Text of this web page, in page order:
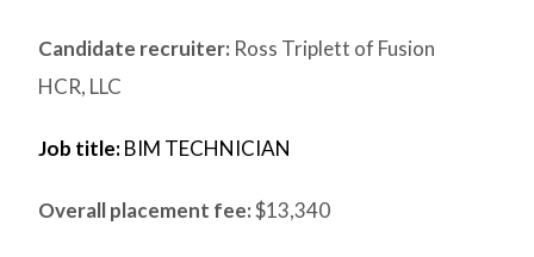
Candidate recruiter: Ross Triplett of Fusion
HCR, LLC
Job title:BIM TECHNICIAN
Overall placement fee:$13,340